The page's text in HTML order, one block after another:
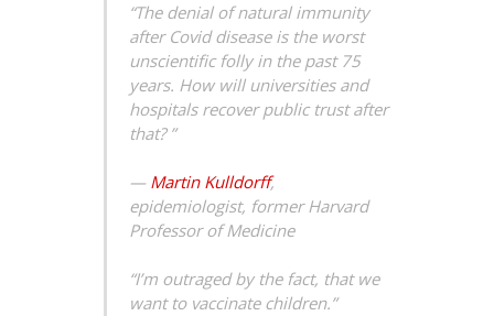
“The denial of natural immunity
after Covid disease is the worst
unscientific folly in the past 75
years. How will universities and
hospitals recover public trust after
that? ”
— Martin Kulldorff,
epidemiologist, former Harvard
Professor of Medicine
“I’m outraged by the fact, that we
want to vaccinate children.”